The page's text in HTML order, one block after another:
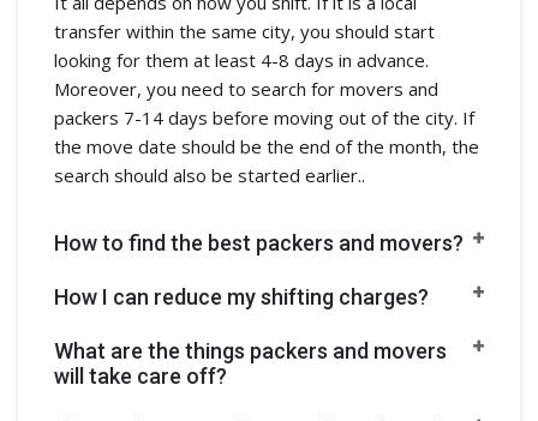
transfer within the same city, you should start
looking for them at least 4-8 days in advance.
Moreover, you need to search for movers and
packers 7-14 days before moving out of the city. If
the move date should be the end of the month, the
search should also be started earlier..
How to find the best packers and movers?
How I can reduce my shifting charges?
What are the things packers and movers
will take care off?